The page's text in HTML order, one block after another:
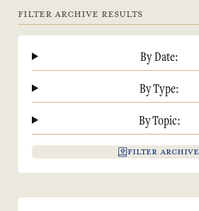
FILTER ARCHIVE RESULTS
By Date:
By Type:
By Topic:
FILTER ARCHIVE